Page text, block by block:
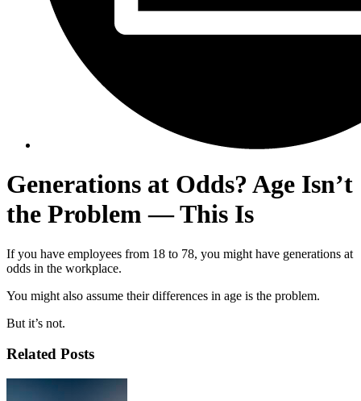
Generations at Odds? Age Isn’t
the Problem — This Is
If you have employees from 18 to 78, you might have generations at
odds in the workplace.
You might also assume their differences in age is the problem.
But it’s not.
Related Posts